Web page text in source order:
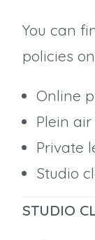
You can
policies
Online
Plein air
Private
Studio
STUDIO